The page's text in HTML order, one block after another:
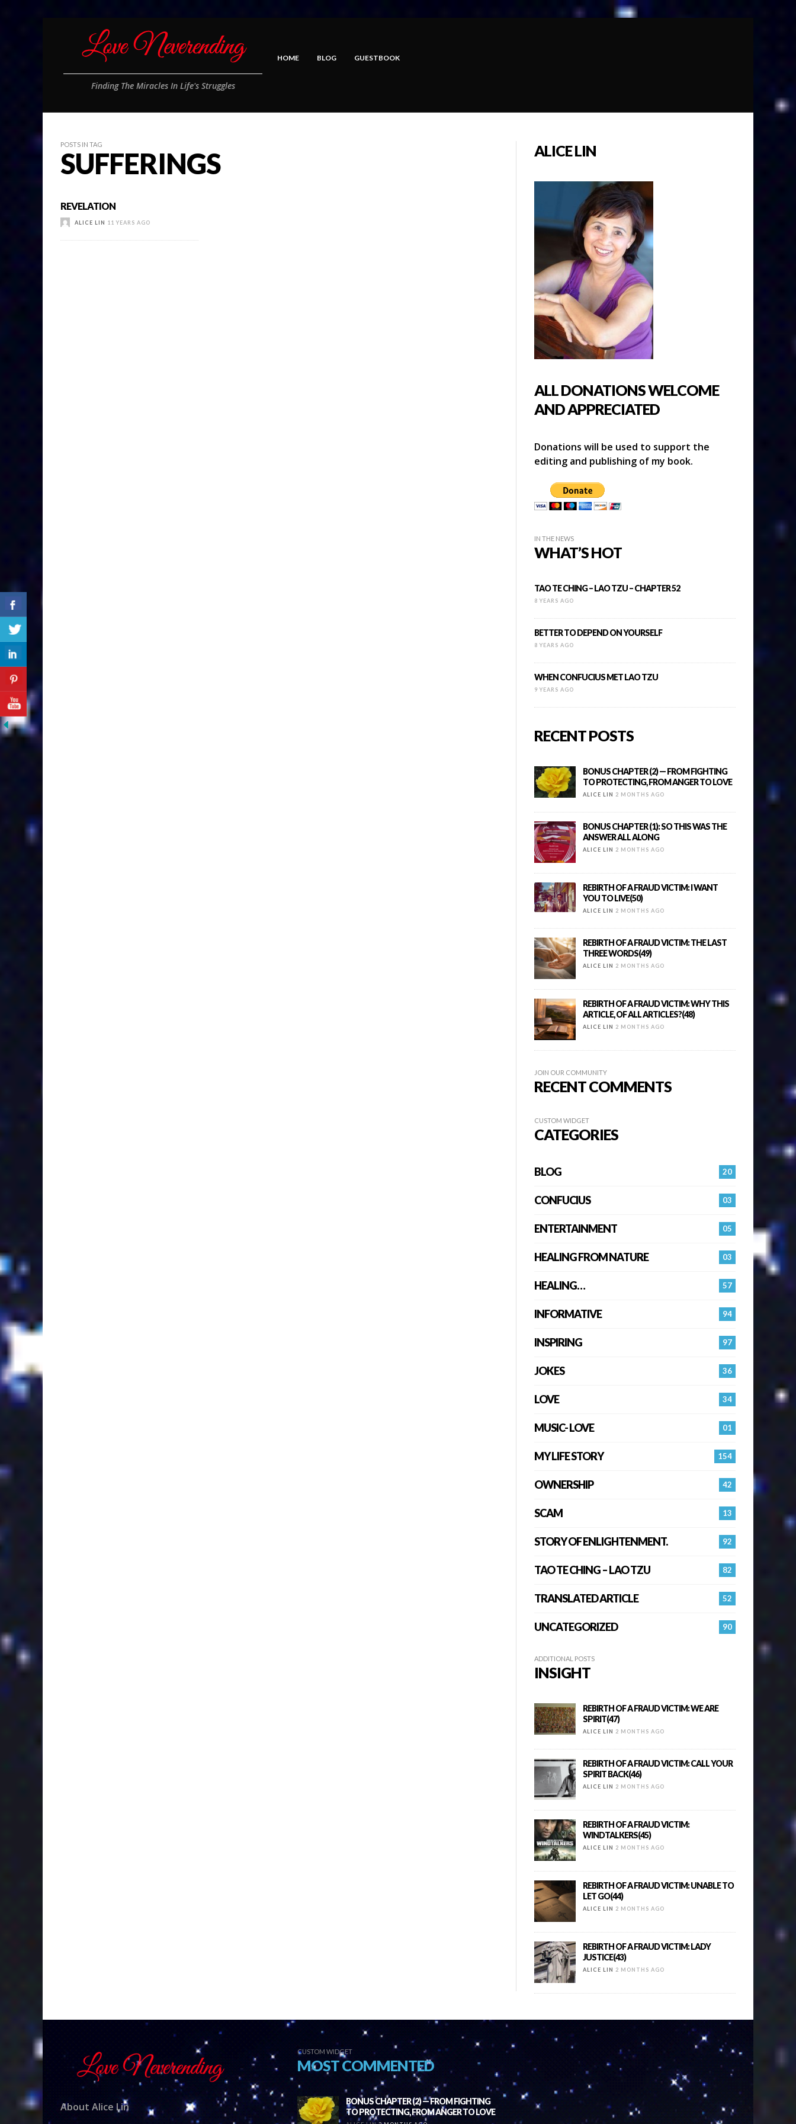
Finding The Miracles In Life's Struggles
HOME BLOG GUESTBOOK
POSTS IN TAG
SUFFERINGS
REVELATION
ALICE LIN 11 YEARS AGO
ALICE LIN
ALL DONATIONS WELCOME
AND APPRECIATED
Donations will be used to support the
editing and publishing of my book.
IN THE NEWS
WHAT’S HOT
TAO TE CHING – LAO TZU – CHAPTER 52
8 YEARS AGO
BETTER TO DEPEND ON YOURSELF
8 YEARS AGO
WHEN CONFUCIUS MET LAO TZU
9 YEARS AGO
RECENT POSTS
BONUS CHAPTER (2) — FROM FIGHTING
TO PROTECTING, FROM ANGER TO LOVE
ALICE LIN 2 MONTHS AGO
BONUS CHAPTER (1): SO THIS WAS THE
ANSWER ALL ALONG
ALICE LIN 2 MONTHS AGO
REBIRTH OF A FRAUD VICTIM: I WANT
YOU TO LIVE(50)
ALICE LIN 2 MONTHS AGO
REBIRTH OF A FRAUD VICTIM: THE LAST
THREE WORDS(49)
ALICE LIN 2 MONTHS AGO
REBIRTH OF A FRAUD VICTIM: WHY THIS
ARTICLE, OF ALL ARTICLES?(48)
ALICE LIN 2 MONTHS AGO
JOIN OUR COMMUNITY
RECENT COMMENTS
CUSTOM WIDGET
CATEGORIES
20
BLOG
03
CONFUCIUS
05
ENTERTAINMENT
03
HEALING FROM NATURE
57
HEALING…
94
INFORMATIVE
97
INSPIRING
36
JOKES
34
LOVE
01
MUSIC- LOVE
154
MY LIFE STORY
42
OWNERSHIP
13
SCAM
92
STORY OF ENLIGHTENMENT.
82
TAO TE CHING – LAO TZU
52
TRANSLATED ARTICLE
90
UNCATEGORIZED
ADDITIONAL POSTS
INSIGHT
REBIRTH OF A FRAUD VICTIM: WE ARE
SPIRIT(47)
ALICE LIN 2 MONTHS AGO
REBIRTH OF A FRAUD VICTIM: CALL YOUR
SPIRIT BACK(46)
ALICE LIN 2 MONTHS AGO
REBIRTH OF A FRAUD VICTIM:
WINDTALKERS(45)
ALICE LIN 2 MONTHS AGO
REBIRTH OF A FRAUD VICTIM: UNABLE TO
LET GO(44)
ALICE LIN 2 MONTHS AGO
REBIRTH OF A FRAUD VICTIM: LADY
JUSTICE(43)
ALICE LIN 2 MONTHS AGO
About Alice Lin
CUSTOM WIDGET
MOST COMMENTED
BONUS CHAPTER (2) — FROM FIGHTING
TO PROTECTING, FROM ANGER TO LOVE